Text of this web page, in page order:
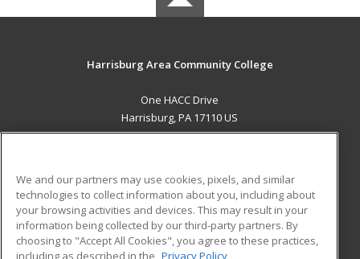
Harrisburg Area Community College
One HACC Drive
Harrisburg, PA 17110 US
ADDITIONAL RESOURCES
Military
Financial Assistance
Student Blog
We and our partners may use cookies, pixels, and similar
technologies to collect information about you, including about
your browsing activities and devices. This may result in your
information being collected by our third-party partners. By
choosing to "Accept All Cookies", you agree to these practices,
including as described in the Privacy Policy